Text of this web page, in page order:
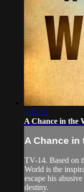
1:45:32
A Chance in the
A Chance in
TV-14. Based on
World is the
escape his
destiny.